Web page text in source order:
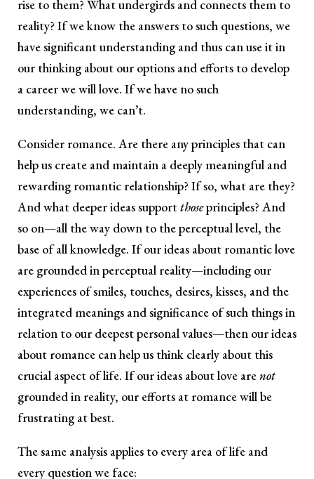
rise to them? What undergirds and connects them to
reality? If we know the answers to such questions, we
have significant understanding and thus can use it in
our thinking about our options and efforts to develop
a career we will love. If we have no such
understanding, we can’t.
Consider romance. Are there any principles that can
help us create and maintain a deeply meaningful and
rewarding romantic relationship? If so, what are they?
And what deeper ideas supportthoseprinciples? And
so on—all the way down to the perceptual level, the
base of all knowledge. If our ideas about romantic love
are grounded in perceptual reality—including our
experiences of smiles, touches, desires, kisses, and the
integrated meanings and significance of such things in
relation to our deepest personal values—then our ideas
about romance can help us think clearly about this
crucial aspect of life. If our ideas about love are not
grounded in reality, our efforts at romance will be
frustrating at best.
The same analysis applies to every area of life and
every question we face: